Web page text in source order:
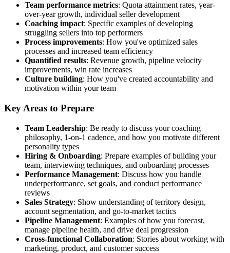
Team performance metrics: Quota attainment rates, year-
over-year growth, individual seller development
Coaching impact: Specific examples of developing
struggling sellers into top performers
Process improvements: How you've optimized sales
processes and increased team efficiency
Quantified results: Revenue growth, pipeline velocity
improvements, win rate increases
Culture building: How you've created accountability and
motivation within your team
Key Areas to Prepare
Team Leadership: Be ready to discuss your coaching
philosophy, 1-on-1 cadence, and how you motivate different
personality types
Hiring & Onboarding: Prepare examples of building your
team, interviewing techniques, and onboarding processes
Performance Management: Discuss how you handle
underperformance, set goals, and conduct performance
reviews
Sales Strategy: Show understanding of territory design,
account segmentation, and go-to-market tactics
Pipeline Management: Examples of how you forecast,
manage pipeline health, and drive deal progression
Cross-functional Collaboration: Stories about working with
marketing, product, and customer success